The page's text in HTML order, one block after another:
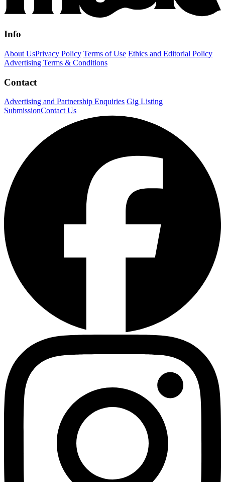
Info
About UsPrivacy Policy Terms of Use Ethics and Editorial Policy
Advertising Terms & Conditions
Contact
Advertising and Partnership Enquiries Gig Listing
SubmissionContact Us